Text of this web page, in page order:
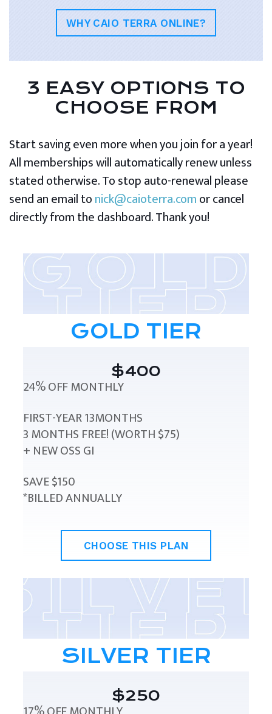
WHY CAIO TERRA ONLINE?
3 EASY OPTIONS TO
CHOOSE FROM
Start saving even more when you join for a year!
All memberships will automatically renew unless
stated otherwise. To stop auto-renewal please
send an email tonick@caioterra.comor cancel
directly from the dashboard. Thank you!
GOLD TIER
$400
24% OFF MONTHLY
FIRST-YEAR 13MONTHS
3 MONTHS FREE! (WORTH $75)
+ NEW OSS GI
SAVE $150
*BILLED ANNUALLY
CHOOSE THIS PLAN
SILVER TIER
$250